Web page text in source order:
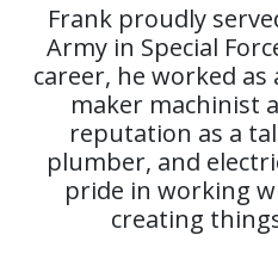
Frank proudly
Army in Special
career, he worked
maker machinist
reputation as a
plumber, and
pride in working
creating